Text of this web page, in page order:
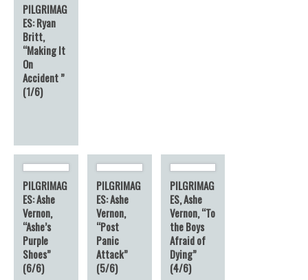
PILGRIMAG
ES: Ryan
Britt,
“Making It
On
Accident ”
(1/6)
PILGRIMAG
ES: Ashe
Vernon,
“Ashe’s
Purple
Shoes”
(6/6)
PILGRIMAG
ES: Ashe
Vernon,
“Post
Panic
Attack”
(5/6)
PILGRIMAG
ES, Ashe
Vernon, “To
the Boys
Afraid of
Dying”
(4/6)